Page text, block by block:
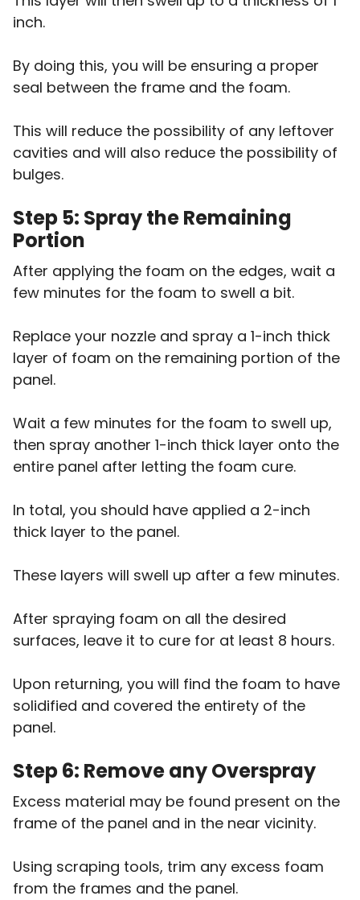
inch.
By doing this, you will be ensuring a proper
seal between the frame and the foam.
This will reduce the possibility of any leftover
cavities and will also reduce the possibility of
bulges.
Step 5: Spray the Remaining
Portion
After applying the foam on the edges, wait a
few minutes for the foam to swell a bit.
Replace your nozzle and spray a 1-inch thick
layer of foam on the remaining portion of the
panel.
Wait a few minutes for the foam to swell up,
then spray another 1-inch thick layer onto the
entire panel after letting the foam cure.
In total, you should have applied a 2-inch
thick layer to the panel.
These layers will swell up after a few minutes.
After spraying foam on all the desired
surfaces, leave it to cure for at least 8 hours.
Upon returning, you will find the foam to have
solidified and covered the entirety of the
panel.
Step 6: Remove any Overspray
Excess material may be found present on the
frame of the panel and in the near vicinity.
Using scraping tools, trim any excess foam
from the frames and the panel.